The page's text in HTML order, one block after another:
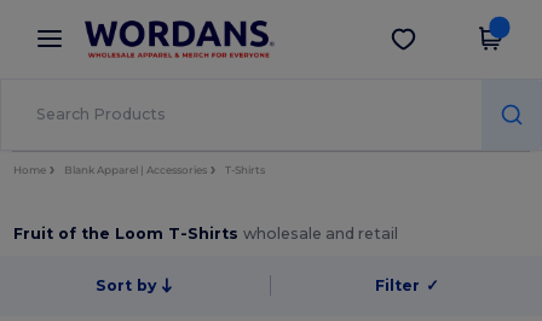
× Wordans App
Better prices on app!
Get the app
Home Blank Apparel | Accessories T-Shirts
Fruit of the Loom T-Shirtswholesale and retail
Sort by Filter ✓